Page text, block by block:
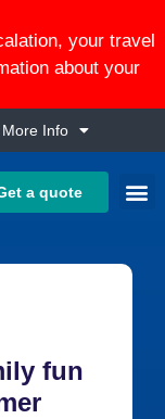
your travel
about your
More Info
a quote
fun